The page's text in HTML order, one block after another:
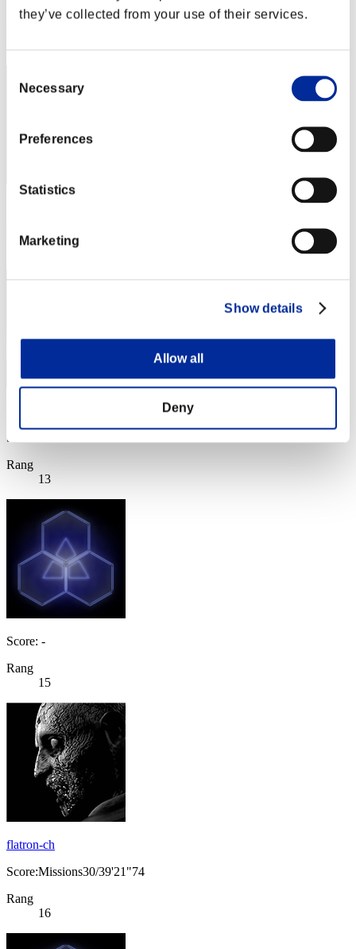
they’ve collected from your use of their services.
Selection
Necessary
Preferences
Statistics
Marketing
Show details
Allow all
Deny
Rang
13
Score:Missions30/38'50"00
Rang
13
Score: -
Rang
15
flatron-ch
Score:Missions30/39'21"74
Rang
16